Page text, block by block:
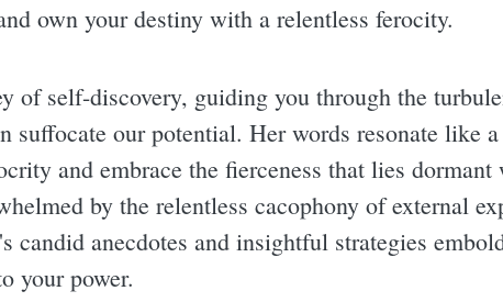
own your destiny with a relentless ferocity.
of self-discovery, guiding you through the
suffocate our potential. Her words resonate like
and embrace the fierceness that lies
by the relentless cacophony of external
candid anecdotes and insightful strategies
your power.